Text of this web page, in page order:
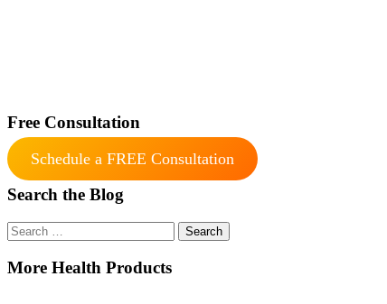
Free Consultation
Schedule a FREE Consultation
Search the Blog
Search
for:
More Health Products